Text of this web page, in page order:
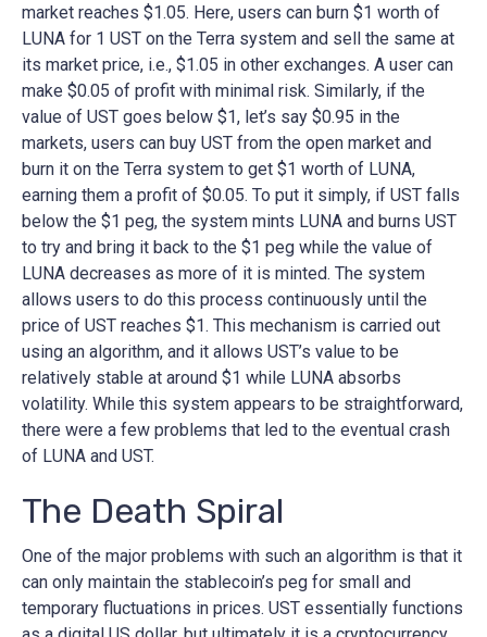
market reaches $1.05. Here, users can burn $1 worth of
LUNA for 1 UST on the Terra system and sell the same at
its market price, i.e., $1.05 in other exchanges. A user can
make $0.05 of profit with minimal risk. Similarly, if the
value of UST goes below $1, let’s say $0.95 in the
markets, users can buy UST from the open market and
burn it on the Terra system to get $1 worth of LUNA,
earning them a profit of $0.05. To put it simply, if UST falls
below the $1 peg, the system mints LUNA and burns UST
to try and bring it back to the $1 peg while the value of
LUNA decreases as more of it is minted. The system
allows users to do this process continuously until the
price of UST reaches $1. This mechanism is carried out
using an algorithm, and it allows UST’s value to be
relatively stable at around $1 while LUNA absorbs
volatility. While this system appears to be straightforward,
there were a few problems that led to the eventual crash
of LUNA and UST.
The Death Spiral
One of the major problems with such an algorithm is that it
can only maintain the stablecoin’s peg for small and
temporary fluctuations in prices. UST essentially functions